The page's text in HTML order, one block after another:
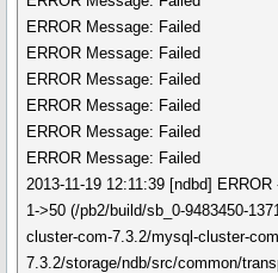
ERROR Message: Failed
ERROR Message: Failed
ERROR Message: Failed
ERROR Message: Failed
ERROR Message: Failed
ERROR Message: Failed
2013-11-19 12:11:39 [ndbd]
1->50 (/pb2/build/sb_0-9483450-
cluster-com-7.3.2/mysql-cluster-
7.3.2/storage/ndb/src/common/